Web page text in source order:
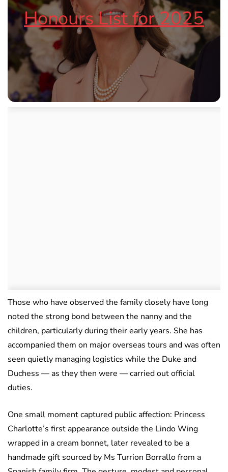
Honours List for 2025
Those who have observed the family closely have long
noted the strong bond between the nanny and the
children, particularly during their early years. She has
accompanied them on major overseas tours and was often
seen quietly managing logistics while the Duke and
Duchess — as they then were — carried out official
duties.
One small moment captured public affection: Princess
Charlotte’s first appearance outside the Lindo Wing
wrapped in a cream bonnet, later revealed to be a
handmade gift sourced by Ms Turrion Borrallo from a